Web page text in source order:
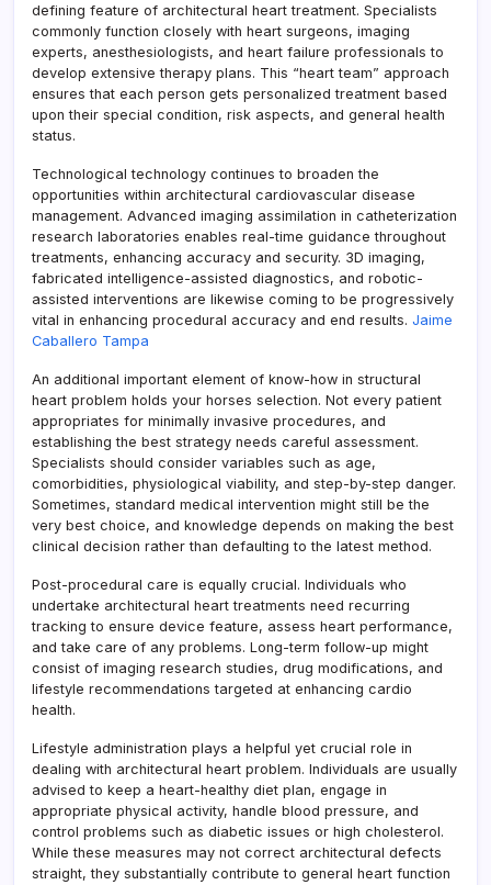
defining feature of architectural heart treatment. Specialists
commonly function closely with heart surgeons, imaging
experts, anesthesiologists, and heart failure professionals to
develop extensive therapy plans. This “heart team” approach
ensures that each person gets personalized treatment based
upon their special condition, risk aspects, and general health
status.
Technological technology continues to broaden the
opportunities within architectural cardiovascular disease
management. Advanced imaging assimilation in catheterization
research laboratories enables real-time guidance throughout
treatments, enhancing accuracy and security. 3D imaging,
fabricated intelligence-assisted diagnostics, and robotic-
assisted interventions are likewise coming to be progressively
vital in enhancing procedural accuracy and end results. Jaime
Caballero Tampa
An additional important element of know-how in structural
heart problem holds your horses selection. Not every patient
appropriates for minimally invasive procedures, and
establishing the best strategy needs careful assessment.
Specialists should consider variables such as age,
comorbidities, physiological viability, and step-by-step danger.
Sometimes, standard medical intervention might still be the
very best choice, and knowledge depends on making the best
clinical decision rather than defaulting to the latest method.
Post-procedural care is equally crucial. Individuals who
undertake architectural heart treatments need recurring
tracking to ensure device feature, assess heart performance,
and take care of any problems. Long-term follow-up might
consist of imaging research studies, drug modifications, and
lifestyle recommendations targeted at enhancing cardio
health.
Lifestyle administration plays a helpful yet crucial role in
dealing with architectural heart problem. Individuals are usually
advised to keep a heart-healthy diet plan, engage in
appropriate physical activity, handle blood pressure, and
control problems such as diabetic issues or high cholesterol.
While these measures may not correct architectural defects
straight, they substantially contribute to general heart function